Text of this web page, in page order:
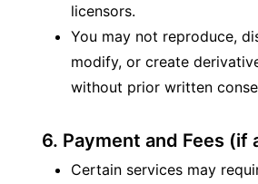
licensors.
You may not reproduce,
modify, or create
without prior written
6. Payment and Fees (if
Certain services may